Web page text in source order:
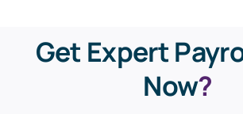
Get Expert
Now?